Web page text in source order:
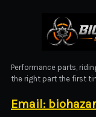
Performance parts,
the right part the first
Email: